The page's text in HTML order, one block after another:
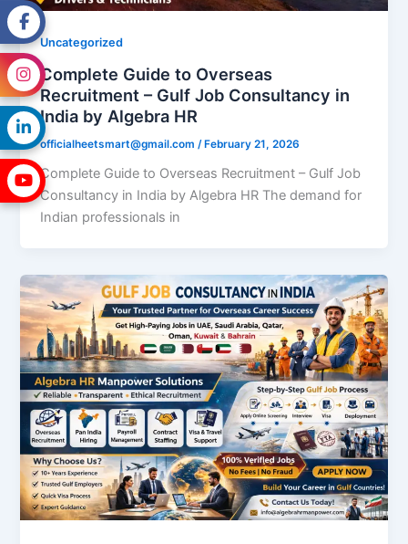
Uncategorized
Complete Guide to Overseas
Recruitment – Gulf Job Consultancy in
India by Algebra HR
officialheetsmart@gmail.com /February 21, 2026
Complete Guide to Overseas Recruitment – Gulf Job
Consultancy in India by Algebra HR The demand for
Indian professionals in